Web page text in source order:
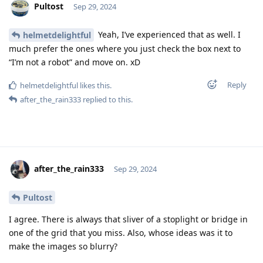
Pultost Sep 29, 2024
helmetdelightful
Yeah, I’ve experienced that as well. I
much prefer the ones where you just check the box next to
“I’m not a robot” and move on. xD
Reply
helmetdelightful likes this.
after_the_rain333 replied to this.
after_the_rain333 Sep 29, 2024
Pultost
I agree. There is always that sliver of a stoplight or bridge in
one of the grid that you miss. Also, whose ideas was it to
make the images so blurry?